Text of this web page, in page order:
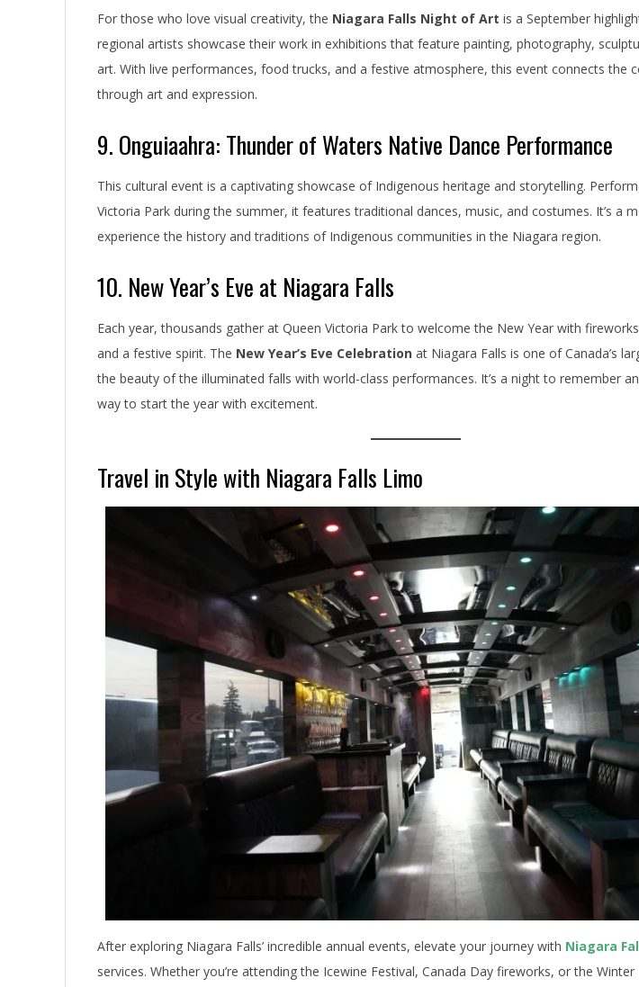
For those who love visual creativity, the Niagara Falls Night of Art is a September
regional artists showcase their work in exhibitions that feature painting, photography,
art. With live performances, food trucks, and a festive atmosphere, this event connects the
through art and expression.
9. Onguiaahra: Thunder of Waters Native Dance Performance
This cultural event is a captivating showcase of Indigenous heritage and storytelling.
Victoria Park during the summer, it features traditional dances, music, and costumes. It’s a
experience the history and traditions of Indigenous communities in the Niagara region.
10. New Year’s Eve at Niagara Falls
Each year, thousands gather at Queen Victoria Park to welcome the New Year with
and a festive spirit. The New Year’s Eve Celebration at Niagara Falls is one of Canada’s
the beauty of the illuminated falls with world-class performances. It’s a night to remember
way to start the year with excitement.
Travel in Style with Niagara Falls Limo
After exploring Niagara Falls’ incredible annual events, elevate your journey with Niagara
services. Whether you’re attending the Icewine Festival, Canada Day fireworks, or the